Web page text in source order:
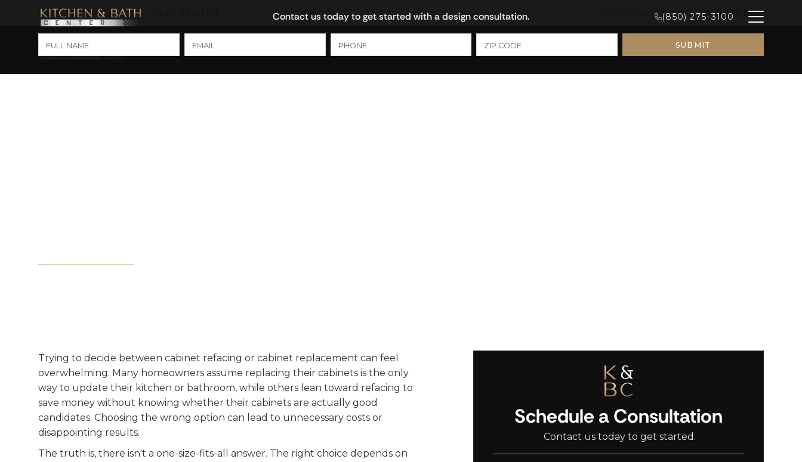
Contact us today to get started with a design consultation. (850) 275-3100
CONSULTATIONSCONTACT
(850) 275-3100 MARY ESTHER
Bathrooms Closets Galleries
Trying to decide between cabinet refacing or cabinet replacement can feel
overwhelming. Many homeowners assume replacing their cabinets is the only
way to update their kitchen or bathroom, while others lean toward refacing to
save money without knowing whether their cabinets are actually good
candidates. Choosing the wrong option can lead to unnecessary costs or
disappointing results.
The truth is, there isn't a one-size-fits-all answer. The right choice depends on
Schedule a Consultation
Contact us today to get started.